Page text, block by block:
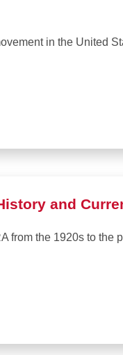
in the United
and
from the 1920s to the